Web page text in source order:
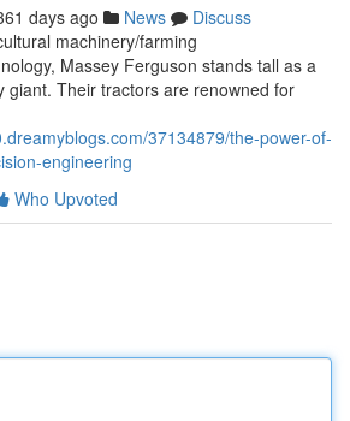
days ago News
Discuss
machinery/farming
Massey Ferguson stands tall as a
giant. Their tractors are renowned for
37134879/the-power-of-
engineering
Who Upvoted